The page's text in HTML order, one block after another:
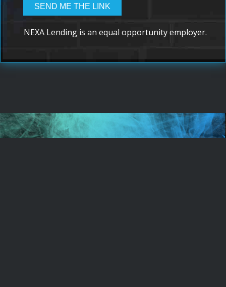
NEXA Lending is an equal opportunity employer.